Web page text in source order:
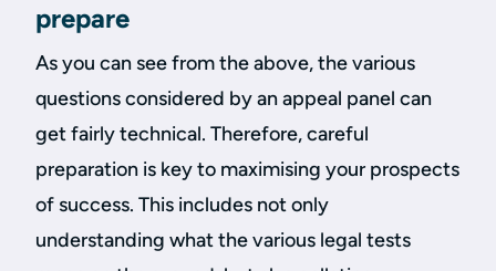
prepare
As you can see from the above, the various
questions considered by an appeal panel can
get fairly technical. Therefore, careful
preparation is key to maximising your prospects
of success. This includes not only
understanding what the various legal tests